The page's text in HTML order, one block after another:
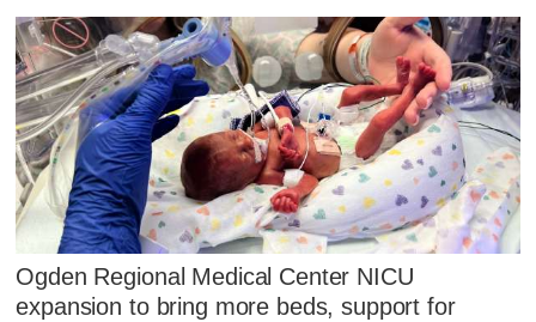
Ogden Regional Medical Center NICU
expansion to bring more beds, support for